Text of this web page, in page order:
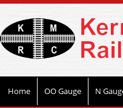
Home OO Gauge N